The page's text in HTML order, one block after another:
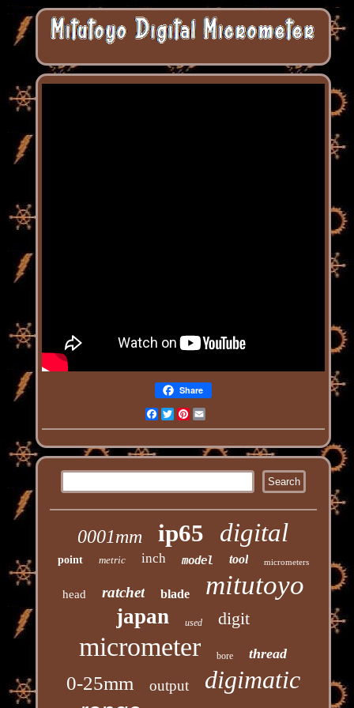
Share
Facebook
TwitterPinterest
0001mm ip65 digital
point metric inch model tool micrometers
head ratchet blade mitutoyo
japan used digit
micrometer bore thread
0-25mm output digimatic